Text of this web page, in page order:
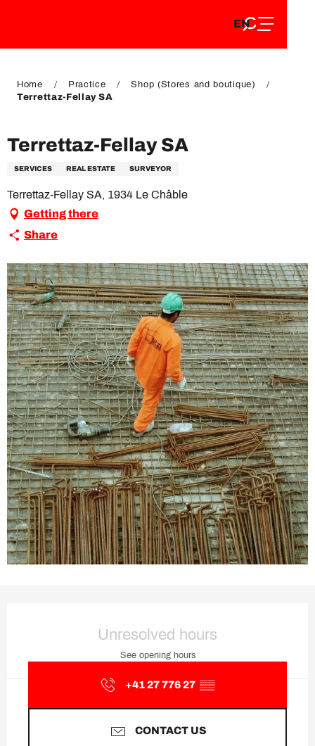
DE
EN
FR
Home Practice
Shop (Stores and boutique)
Terrettaz-Fellay SA
Terrettaz-Fellay SA
SERVICES REAL ESTATE SURVEYOR
Terrettaz-Fellay SA, 1934 Le Châble
Getting there
Share
Unresolved hours
See opening hours
+41 27 776 27 ▒▒
CONTACT US